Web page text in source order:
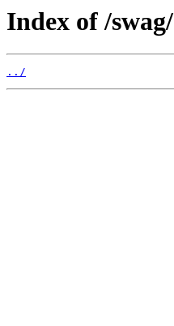
Index of /swag/
../